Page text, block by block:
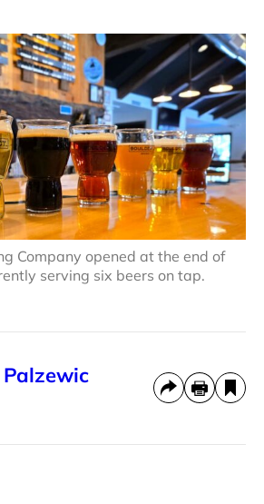
Company opened at the end of
serving six beers on tap.
Palzewic